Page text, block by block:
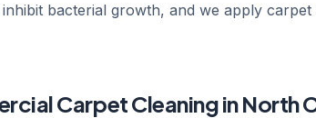
bacterial growth, and we apply
Carpet Cleaning in North